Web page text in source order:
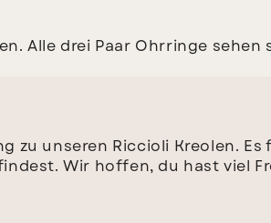
Alle drei Paar Ohrringe
zu unseren Riccioli Kreolen.
Wir hoffen, du hast viel